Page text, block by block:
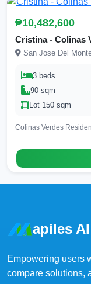
₱10,482,600
Cristina - Colinas
San Jose Del
3 beds
90 sqm
Lot 150 sqm
Colinas Verdes
apiles AI
Empowering users
compare solutions,